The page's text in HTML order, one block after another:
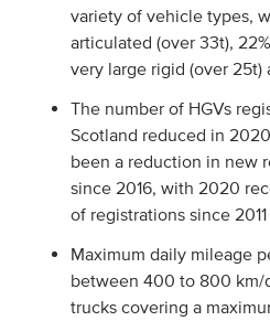
variety of vehicle types,
articulated (over 33t),
very large rigid (over 25t)
The number of HGVs
Scotland reduced in
been a reduction in new
since 2016, with 2020
of registrations since 2011
Maximum daily mileage
between 400 to 800 km/
trucks covering a